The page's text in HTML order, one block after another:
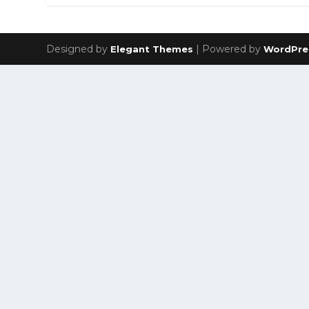
Designed by Elegant Themes | Powered by